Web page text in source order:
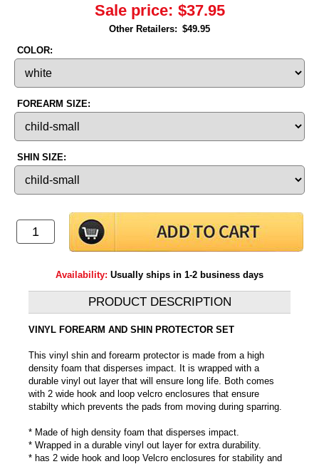
Sale price: $37.95
Other Retailers: $49.95
COLOR:
FOREARM SIZE:
SHIN SIZE:
Availability: Usually ships in 1-2 business days
PRODUCT DESCRIPTION
VINYL FOREARM AND SHIN PROTECTOR SET
This vinyl shin and forearm protector is made from a high
density foam that disperses impact. It is wrapped with a
durable vinyl out layer that will ensure long life. Both comes
with 2 wide hook and loop velcro enclosures that ensure
stabilty which prevents the pads from moving during sparring.
* Made of high density foam that disperses impact.
* Wrapped in a durable vinyl out layer for extra durability.
* has 2 wide hook and loop Velcro enclosures for stability and